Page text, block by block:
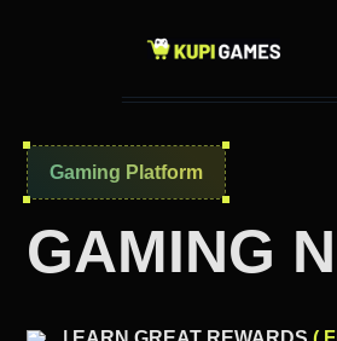
Gaming Platform
GAMING